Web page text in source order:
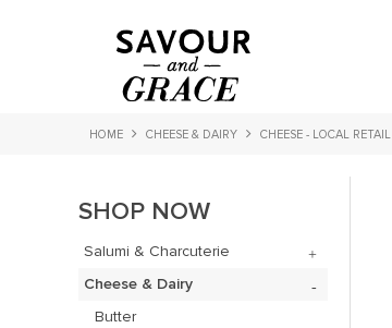
HOME CHEESE & DAIRY CHEESE - LOCAL RETAIL
SHOP NOW
Salumi & Charcuterie
Cheese & Dairy
Butter